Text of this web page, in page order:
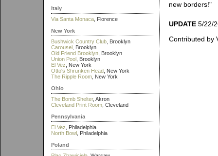
Italy
Via Santa Monaca , Florence
New York
Bushwick Country Club , Brooklyn
Carousel , Brooklyn
Old Friend Brooklyn , Brooklyn
Union Pool , Brooklyn
El Vez , New York
Otto's Shrunken Head , New York
The Ripple Room , New York
Ohio
The Bomb Shelter, Akron
Cleveland Print Room , Cleveland
Pennsylvania
El Vez , Philadelphia
North Bowl , Philadelphia
Poland
new borders!"
UPDATE 5/22/
Contributed by